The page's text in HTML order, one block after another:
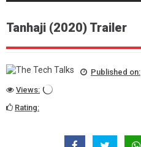
Tanhaji (2020) Trailer
Published on:
Views:
Rating: